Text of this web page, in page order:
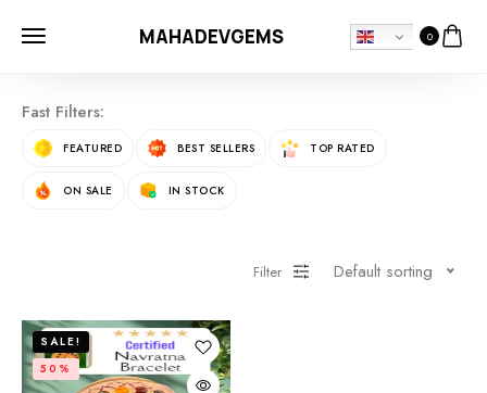
MAHADEVGEMS 0
Fast Filters:
FEATURED BEST SELLERS TOP RATED
ON SALE IN STOCK
Filter Default sorting
SALE!
50%